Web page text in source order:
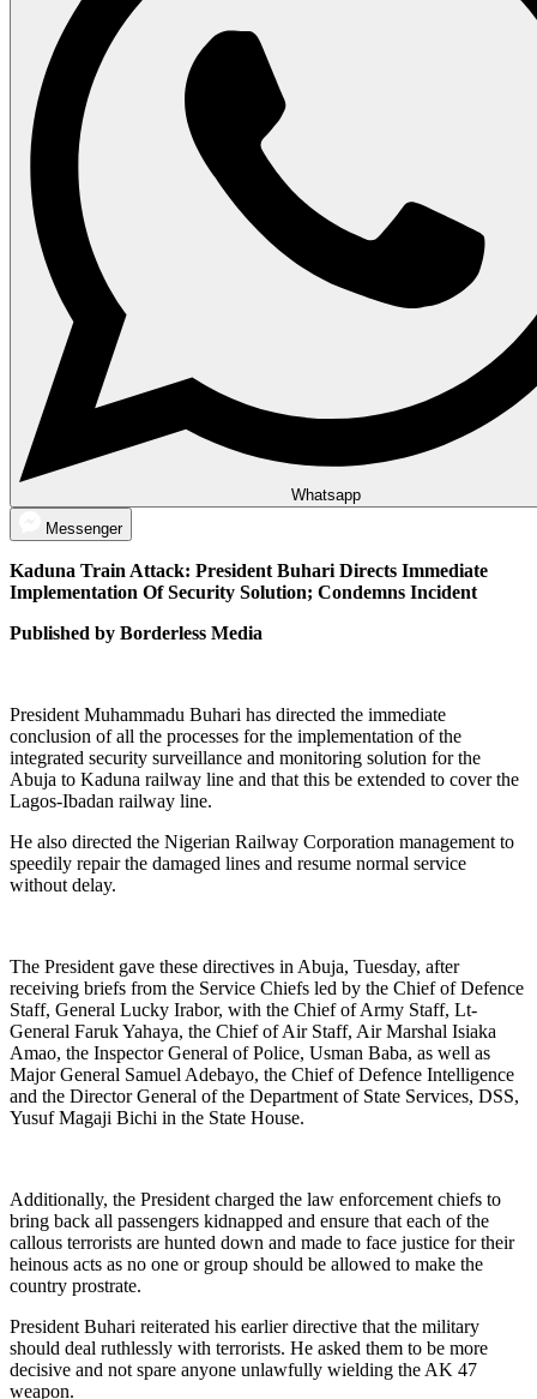
Whatsapp
Messenger
Kaduna Train Attack: President Buhari Directs Immediate
Implementation Of Security Solution; Condemns Incident
Published by Borderless Media
President Muhammadu Buhari has directed the immediate
conclusion of all the processes for the implementation of the
integrated security surveillance and monitoring solution for the
Abuja to Kaduna railway line and that this be extended to cover the
Lagos-Ibadan railway line.
He also directed the Nigerian Railway Corporation management to
speedily repair the damaged lines and resume normal service
without delay.
The President gave these directives in Abuja, Tuesday, after
receiving briefs from the Service Chiefs led by the Chief of Defence
Staff, General Lucky Irabor, with the Chief of Army Staff, Lt-
General Faruk Yahaya, the Chief of Air Staff, Air Marshal Isiaka
Amao, the Inspector General of Police, Usman Baba, as well as
Major General Samuel Adebayo, the Chief of Defence Intelligence
and the Director General of the Department of State Services, DSS,
Yusuf Magaji Bichi in the State House.
Additionally, the President charged the law enforcement chiefs to
bring back all passengers kidnapped and ensure that each of the
callous terrorists are hunted down and made to face justice for their
heinous acts as no one or group should be allowed to make the
country prostrate.
President Buhari reiterated his earlier directive that the military
should deal ruthlessly with terrorists. He asked them to be more
decisive and not spare anyone unlawfully wielding the AK 47
weapon.